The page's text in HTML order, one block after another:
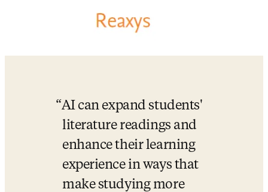
AI can expand students'
literature readings and
enhance their learning
experience in ways that
make studying more